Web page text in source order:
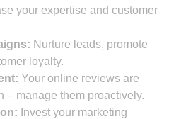
your expertise and customer
Nurture leads, promote
loyalty.
Your online reviews are
– manage them proactively.
Invest your marketing